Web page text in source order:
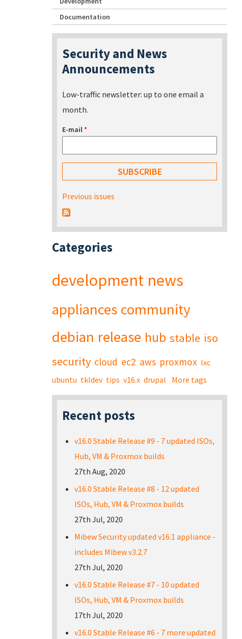
Documentation
Security and News
Announcements
Low-traffic newsletter: up to one email a
month.
E-mail*
Previous issues
Categories
development news
appliances community
debian release hub stable iso
security cloud ec2 aws proxmox lxc
ubuntu tkldev tips v16.x drupal More tags
Recent posts
v16.0 Stable Release #9 - 7 updated ISOs,
Hub, VM & Proxmox builds
27th Aug, 2020
v16.0 Stable Release #8 - 12 updated
ISOs, Hub, VM & Proxmox builds
27th Jul, 2020
Mibew Security updated v16.1 appliance -
includes Mibew v3.2.7
27th Jul, 2020
v16.0 Stable Release #7 - 10 updated
ISOs, Hub, VM & Proxmox builds
17th Jul, 2020
v16.0 Stable Release #6 - 7 more updated